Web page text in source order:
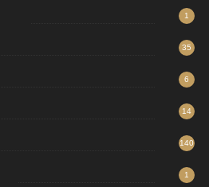
1
35
6
14
140
1